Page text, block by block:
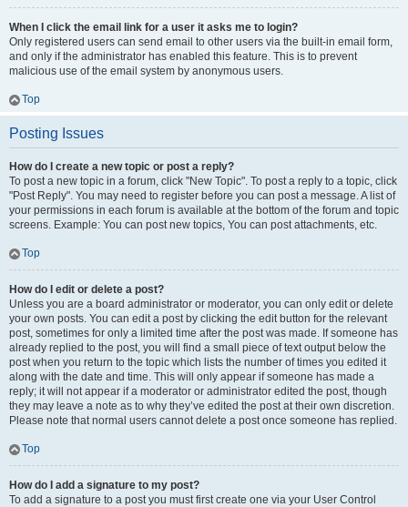
When I click the email link for a user it asks me to login?
Only registered users can send email to other users via the built-in email form,
and only if the administrator has enabled this feature. This is to prevent
malicious use of the email system by anonymous users.
Top
Posting Issues
How do I create a new topic or post a reply?
To post a new topic in a forum, click "New Topic". To post a reply to a topic, click
"Post Reply". You may need to register before you can post a message. A list of
your permissions in each forum is available at the bottom of the forum and topic
screens. Example: You can post new topics, You can post attachments, etc.
Top
How do I edit or delete a post?
Unless you are a board administrator or moderator, you can only edit or delete
your own posts. You can edit a post by clicking the edit button for the relevant
post, sometimes for only a limited time after the post was made. If someone has
already replied to the post, you will find a small piece of text output below the
post when you return to the topic which lists the number of times you edited it
along with the date and time. This will only appear if someone has made a
reply; it will not appear if a moderator or administrator edited the post, though
they may leave a note as to why they’ve edited the post at their own discretion.
Please note that normal users cannot delete a post once someone has replied.
Top
How do I add a signature to my post?
To add a signature to a post you must first create one via your User Control